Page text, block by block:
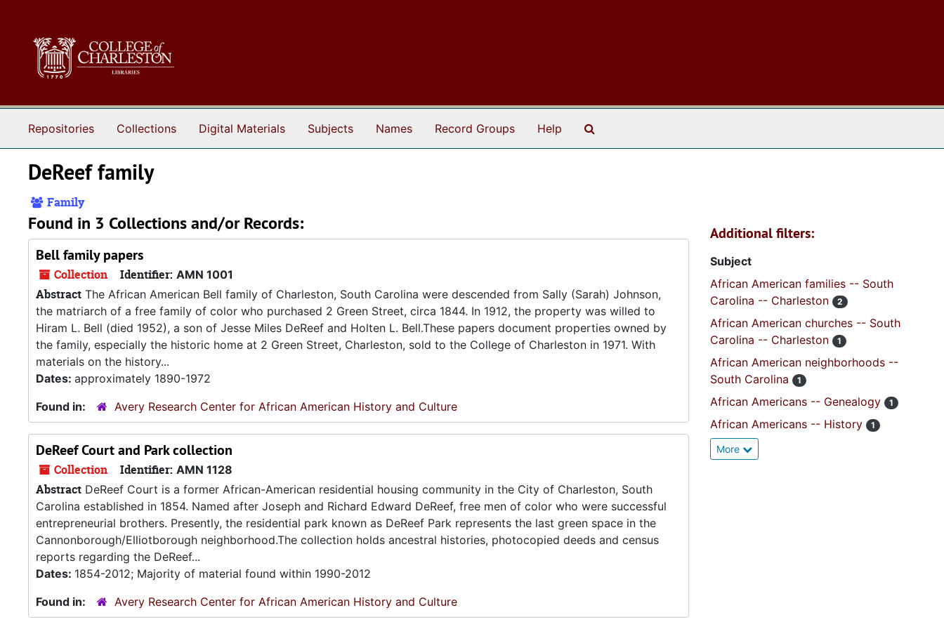
Repositories Collections Digital Materials Subjects Names Record Groups Help
DeReef family
Family
Found in 3 Collections and/or Records:
Bell family papers
Collection Identifier: AMN 1001
Abstract The African American Bell family of Charleston, South Carolina were descended from Sally (Sarah) Johnson,
the matriarch of a free family of color who purchased 2 Green Street, circa 1844. In 1912, the property was willed to
Hiram L. Bell (died 1952), a son of Jesse Miles DeReef and Holten L. Bell.These papers document properties owned by
the family, especially the historic home at 2 Green Street, Charleston, sold to the College of Charleston in 1971. With
materials on the history...
Dates: approximately 1890-1972
Found in:
Avery Research Center for African American History and Culture
DeReef Court and Park collection
Collection Identifier: AMN 1128
Abstract DeReef Court is a former African-American residential housing community in the City of Charleston, South
Carolina established in 1854. Named after Joseph and Richard Edward DeReef, free men of color who were successful
entrepreneurial brothers. Presently, the residential park known as DeReef Park represents the last green space in the
Cannonborough/Elliotborough neighborhood.The collection holds ancestral histories, photocopied deeds and census
reports regarding the DeReef...
Dates: 1854-2012; Majority of material found within 1990-2012
Found in:
Avery Research Center for African American History and Culture
Additional filters:
Subject
African American families -- South
Carolina -- Charleston
2
African American churches -- South
Carolina -- Charleston
1
African American neighborhoods --
South Carolina
1
African Americans -- Genealogy 1
African Americans -- History 1
More